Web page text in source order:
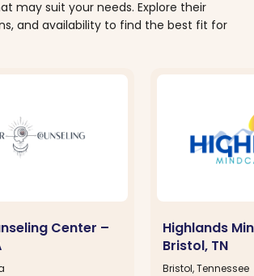
may suit your needs. Explore their
and availability to find the best fit for
Center –
Highlands
Bristol, TN
Bristol, Tennessee